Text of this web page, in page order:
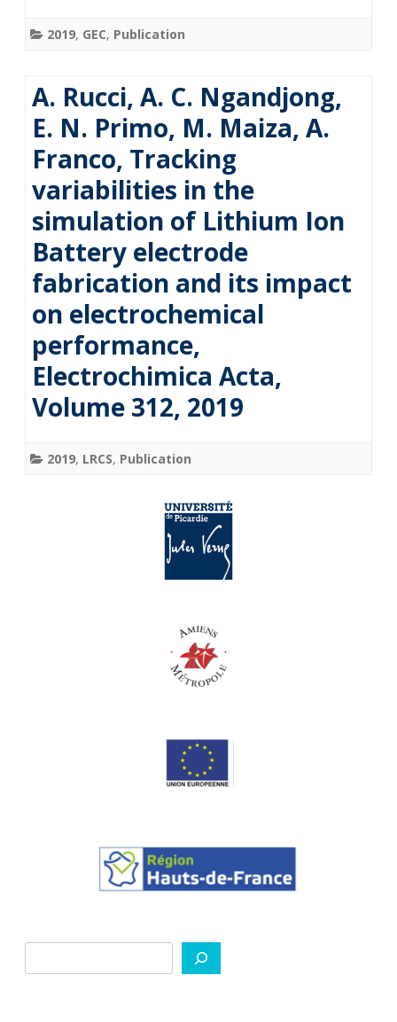
2019, GEC, Publication
A. Rucci, A. C. Ngandjong,
E. N. Primo, M. Maiza, A.
Franco, Tracking
variabilities in the
simulation of Lithium Ion
Battery electrode
fabrication and its impact
on electrochemical
performance,
Electrochimica Acta,
Volume 312, 2019
2019, LRCS, Publication